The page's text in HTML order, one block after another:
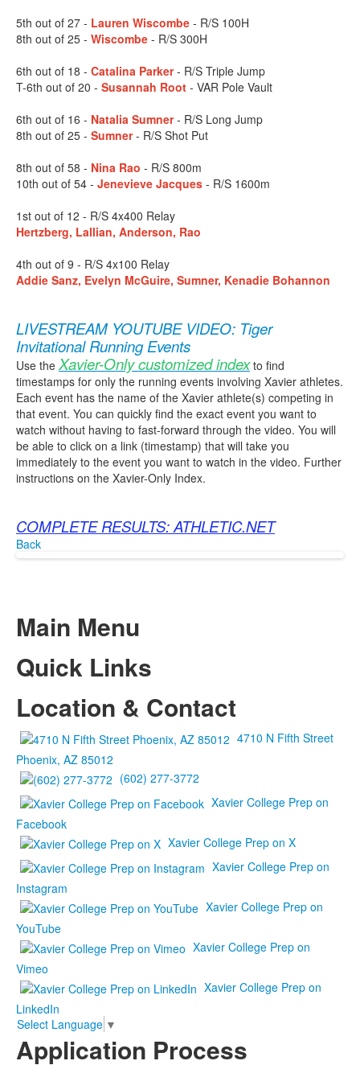
5th out of 27 - Lauren Wiscombe - R/S 100H
8th out of 25 - Wiscombe - R/S 300H
6th out of 18 - Catalina Parker- R/S Triple Jump
T-6th out of 20 - Susannah Root - VAR Pole Vault
6th out of 16 - Natalia Sumner- R/S Long Jump
8th out of 25 - Sumner- R/S Shot Put
8th out of 58 - Nina Rao - R/S 800m
10th out of 54 - Jenevieve Jacques - R/S 1600m
1st out of 12 - R/S 4x400 Relay
Hertzberg, Lallian, Anderson, Rao
4th out of 9 - R/S 4x100 Relay
Addie Sanz, Evelyn McGuire, Sumner, Kenadie Bohannon
LIVESTREAM YOUTUBE VIDEO: Tiger
Invitational Running Events
Use theXavier-Only customized indexto find
timestamps for only the running events involving Xavier athletes.
Each event has the name of the Xavier athlete(s) competing in
that event. You can quickly find the exact event you want to
watch without having to fast-forward through the video. You will
be able to click on a link (timestamp) that will take you
immediately to the event you want to watch in the video. Further
instructions on the Xavier-Only Index.
COMPLETE RESULTS: ATHLETIC.NET
Back
Main Menu
Quick Links
Location & Contact
4710 N Fifth Street
Phoenix, AZ 85012
(602) 277-3772
Xavier College Prep on
Facebook
Xavier College Prep on X
Xavier College Prep on
Instagram
Xavier College Prep on
YouTube
Xavier College Prep on
Vimeo
Xavier College Prep on
LinkedIn
Select Language ▼
Application Process